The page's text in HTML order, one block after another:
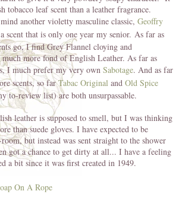
tobacco leaf scent than a leather fragrance.
another violetty masculine classic, Geoffry
scent that is only one year my senior. As far as
go, I find Grey Flannel cloying and
more fond of English Leather. As far as
I much prefer my very own Sabotage. And as far
scents, so farTabac Original and Old Spice
to-review list) are both unsurpassable.
leather is supposed to smell, but I was thinking
than suede gloves. I have expected to be
but instead was sent straight to the shower
got a chance to get dirty at all... I have a feeling
a bit since it was first created in 1949.